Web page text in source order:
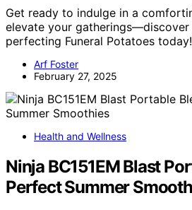
Get ready to indulge in a
elevate your
perfecting Funeral Potatoes today!
Arf Foster
February 27, 2025
Health and Wellness
Ninja BC151EM Blast
Perfect Summer